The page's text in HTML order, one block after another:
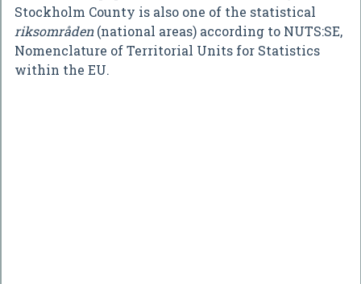
Stockholm County is also one of the statistical
riksområden(national areas) according to NUTS:SE,
Nomenclature of Territorial Units for Statistics
within the EU.